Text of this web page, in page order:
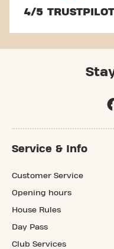
4/5 TRUSTPILOT
Service & Info
Customer Service
Opening hours
House Rules
Day Pass
Club Services